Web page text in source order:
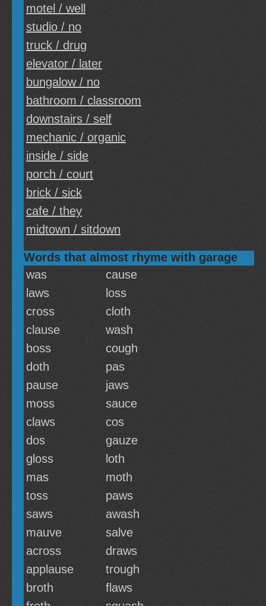
motel / well
studio / no
truck / drug
elevator / later
bungalow / no
bathroom / classroom
downstairs / self
mechanic / organic
inside / side
porch / court
brick / sick
cafe / they
midtown / sitdown
Words that almost rhyme with garage
was
cause
laws
loss
cross
cloth
clause
wash
boss
cough
doth
pas
pause
jaws
moss
sauce
claws
cos
dos
gauze
gloss
loth
mas
moth
toss
paws
saws
awash
mauve
salve
across
draws
applause
trough
broth
flaws